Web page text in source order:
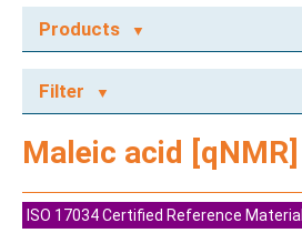
Products
ECOTOX STANDARDS
Ecotox Standards
Dyes
Flame Retardants
Food Related Chemicals
Filter
Maleic acid [qNMR]
ISO 17034 Certified Reference Material